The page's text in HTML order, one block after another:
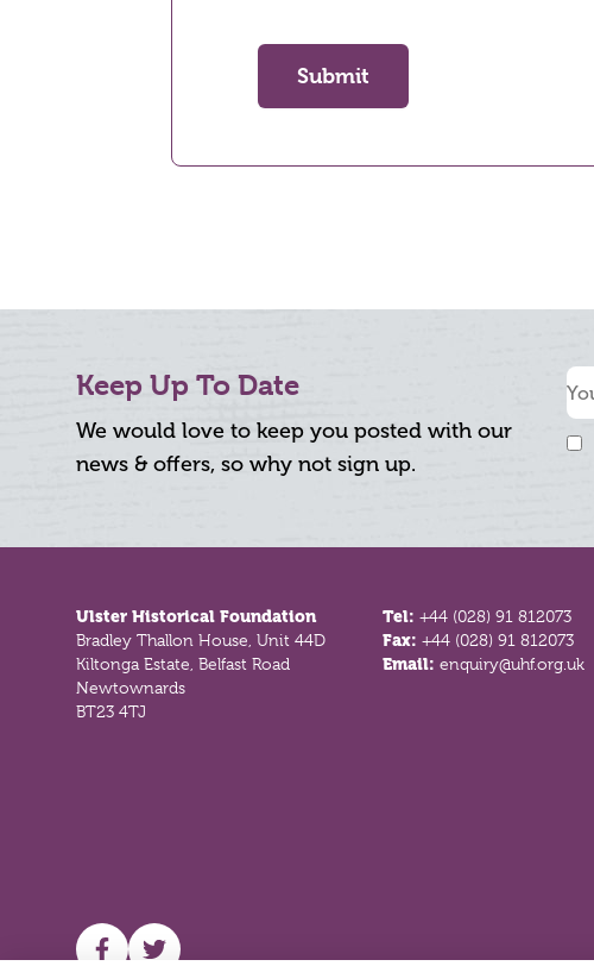
Submit
Keep Up To Date
We would love to keep you posted with our
news & offers, so why not sign up.
Ulster Historical Foundation
Bradley Thallon House, Unit 44D
Kiltonga Estate, Belfast Road
Newtownards
BT23 4TJ
Tel:+44 (028) 91 812073
Fax:+44 (028) 91 812073
Email:enquiry@uhf.org.uk
UHF facebook
UHF Twitter